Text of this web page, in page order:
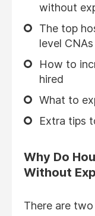
without
The top
level CNAs
How to
hired
What to
Extra tips
Why Do
Without
There are two